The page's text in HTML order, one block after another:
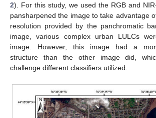
2). For this study, we used the RGB and
pansharpened the image to take advantage
resolution provided by the panchromatic
image, various complex urban LULCs
image. However, this image had a
structure than the other image did,
challenge different classifiers utilized.